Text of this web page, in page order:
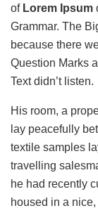
ofLorem Ipsum
Grammar. The
because there
Question Marks
Text didn’t listen.
His room, a
lay peacefully
textile samples
travelling
he had recently
housed in a